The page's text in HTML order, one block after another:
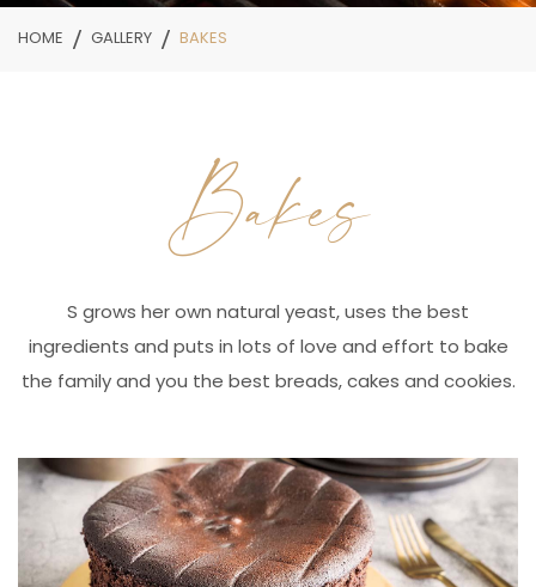
HOME GALLERY BAKES
Bakes
S grows her own natural yeast, uses the best
ingredients and puts in lots of love and effort to bake
the family and you the best breads, cakes and cookies.